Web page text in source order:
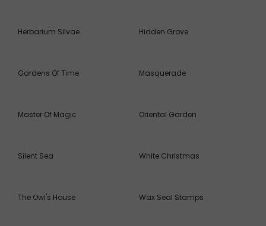
Herbarium Silvae Hidden Grove
Gardens Of Time Masquerade
Master Of Magic Oriental Garden
Silent Sea White Christmas
The Owl's House Wax Seal Stamps